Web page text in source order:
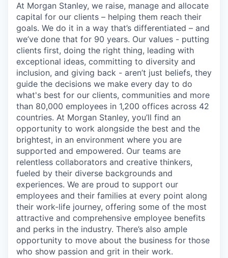
At Morgan Stanley, we raise, manage and allocate
capital for our clients – helping them reach their
goals. We do it in a way that’s differentiated – and
we’ve done that for 90 years. Our values - putting
clients first, doing the right thing, leading with
exceptional ideas, committing to diversity and
inclusion, and giving back - aren’t just beliefs, they
guide the decisions we make every day to do
what's best for our clients, communities and more
than 80,000 employees in 1,200 offices across 42
countries. At Morgan Stanley, you’ll find an
opportunity to work alongside the best and the
brightest, in an environment where you are
supported and empowered. Our teams are
relentless collaborators and creative thinkers,
fueled by their diverse backgrounds and
experiences. We are proud to support our
employees and their families at every point along
their work-life journey, offering some of the most
attractive and comprehensive employee benefits
and perks in the industry. There’s also ample
opportunity to move about the business for those
who show passion and grit in their work.